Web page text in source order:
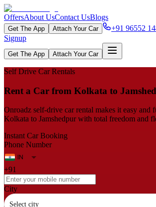
OffersAbout UsContact UsBlogs
Get The App Attach Your Car +91 96552
Signup
Get The App Attach Your Car
Self Drive Car Rentals
Rent a Car from Kolkata to
Onroadz self-drive car rental makes it easy and
Kolkata to Jamshedpur with total freedom and
Instant Car Booking
Phone Number
+91
City
Select city